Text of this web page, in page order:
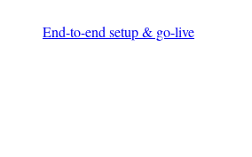
End-to-end setup & go-live